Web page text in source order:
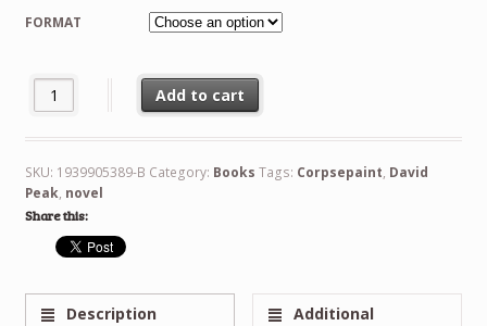
FORMAT
Corpsepaint Bundle quantity
Add to cart
SKU: 1939905389-B Category: Books Tags: Corpsepaint, David
Peak, novel
Share this:
Description
Additional